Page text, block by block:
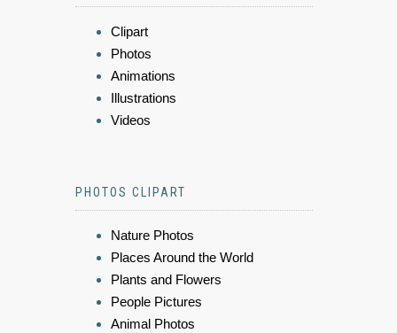
Clipart
Photos
Animations
Illustrations
Videos
PHOTOS CLIPART
Nature Photos
Places Around the World
Plants and Flowers
People Pictures
Animal Photos